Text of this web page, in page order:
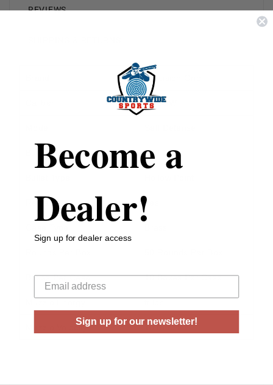
REVIEWS
Precision One
40 S&W
Bullet Weight 180 Grain
Reloadable Yes
Boxes Per Case 10 Boxes Per Case
Muzzle Velocity 1015 fps
Become a
Dealer!
Sign up for dealer access
Sign up for our newsletter!